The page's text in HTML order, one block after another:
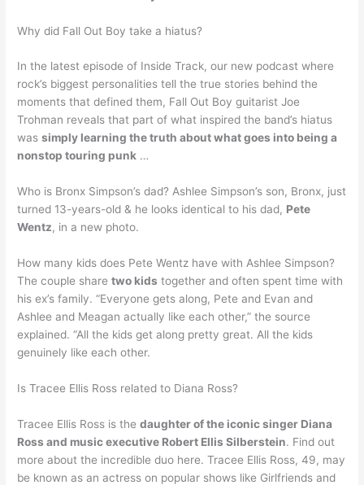
Why did Fall Out Boy take a hiatus?
In the latest episode of Inside Track, our new podcast where
rock’s biggest personalities tell the true stories behind the
moments that defined them, Fall Out Boy guitarist Joe
Trohman reveals that part of what inspired the band’s hiatus
wassimply learning the truth about what goes into being a
nonstop touring punk …
Who is Bronx Simpson’s dad? Ashlee Simpson’s son, Bronx, just
turned 13-years-old & he looks identical to his dad, Pete
Wentz, in a new photo.
How many kids does Pete Wentz have with Ashlee Simpson?
The couple sharetwo kids together and often spent time with
his ex’s family. “Everyone gets along, Pete and Evan and
Ashlee and Meagan actually like each other,” the source
explained. “All the kids get along pretty great. All the kids
genuinely like each other.
Is Tracee Ellis Ross related to Diana Ross?
Tracee Ellis Ross is thedaughter of the iconic singer Diana
Ross and music executive Robert Ellis Silberstein. Find out
more about the incredible duo here. Tracee Ellis Ross, 49, may
be known as an actress on popular shows like Girlfriends and